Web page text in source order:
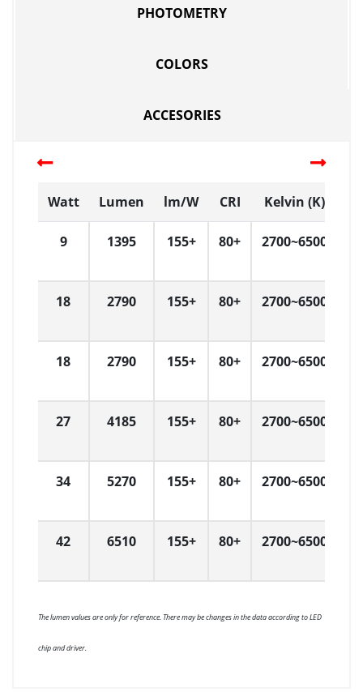
PHOTOMETRY
COLORS
ACCESORIES
Watt Lumen lm/W CRI Kelvin (K)
9 1395 155+ 80+ 2700~6500
18 2790 155+ 80+ 2700~6500
18 2790 155+ 80+ 2700~6500
27 4185 155+ 80+ 2700~6500
34 5270 155+ 80+ 2700~6500
42 6510 155+ 80+ 2700~6500
The lumen values are only for reference. There may be changes in the data according to LED
chip and driver.